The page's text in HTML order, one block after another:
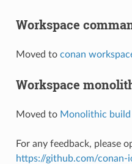
Workspace
Moved to conan
Workspace
Moved to Monolithic build
For any feedback, please
https://github.com/conan-